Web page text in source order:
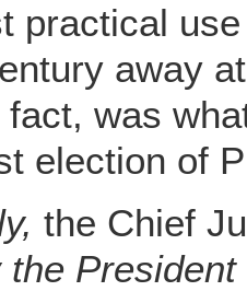
practical
away
was
election of
the Chief
the